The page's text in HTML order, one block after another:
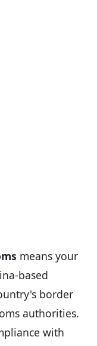
means your
based
border
authorities.
with